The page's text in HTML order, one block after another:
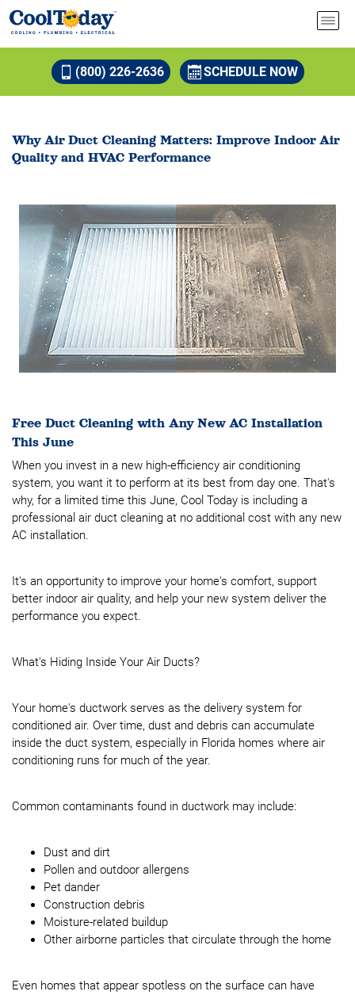
(800) 226-2636 SCHEDULE NOW
Why Air Duct Cleaning Matters: Improve Indoor Air
Quality and HVAC Performance
Free Duct Cleaning with Any New AC Installation
This June
When you invest in a new high-efficiency air conditioning
system, you want it to perform at its best from day one. That's
why, for a limited time this June, Cool Today is including a
professional air duct cleaning at no additional cost with any new
AC installation.
It's an opportunity to improve your home's comfort, support
better indoor air quality, and help your new system deliver the
performance you expect.
What's Hiding Inside Your Air Ducts?
Your home's ductwork serves as the delivery system for
conditioned air. Over time, dust and debris can accumulate
inside the duct system, especially in Florida homes where air
conditioning runs for much of the year.
Common contaminants found in ductwork may include:
Dust and dirt
Pollen and outdoor allergens
Pet dander
Construction debris
Moisture-related buildup
Other airborne particles that circulate through the home
Even homes that appear spotless on the surface can have